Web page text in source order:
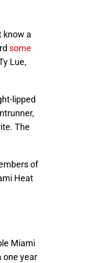
know a
some
Lue,
lipped
The
of
Heat
Miami
one year